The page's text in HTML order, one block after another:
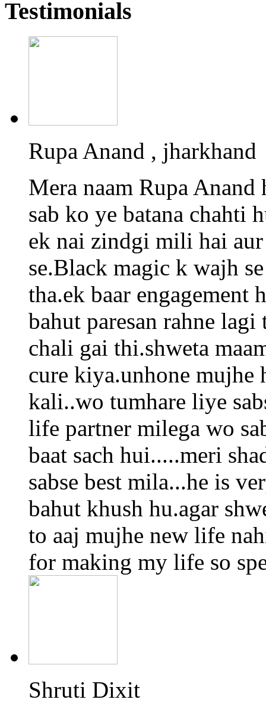
Testimonials
Rupa Anand , jharkhand
Mera naam Rupa
sab ko ye batana chahti
ek nai zindgi mili hai
se.Black magic k wajh
tha.ek baar
bahut paresan rahne
chali gai thi.shweta
cure kiya.unhone mujhe
kali..wo tumhare liye
life partner milega wo
baat sach hui.....meri
sabse best mila...he is
bahut khush hu.agar
to aaj mujhe new life
for making my life so
Shruti Dixit